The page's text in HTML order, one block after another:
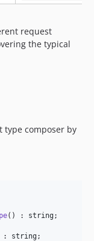
request
the typical
type composer by
() : string;
: string;